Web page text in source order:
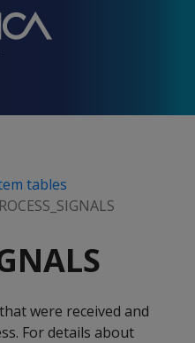
tables
were received and
For details about